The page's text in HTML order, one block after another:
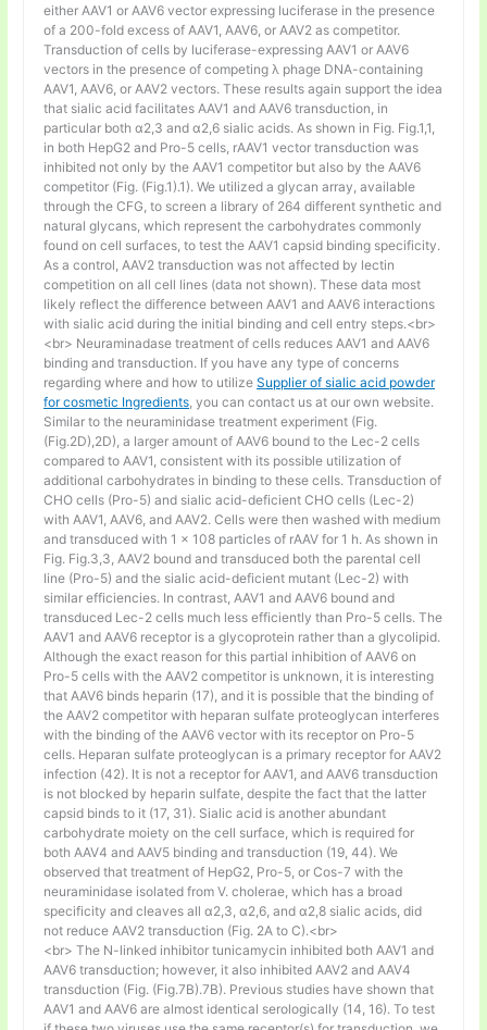
either AAV1 or AAV6 vector expressing luciferase in the presence
of a 200-fold excess of AAV1, AAV6, or AAV2 as competitor.
Transduction of cells by luciferase-expressing AAV1 or AAV6
vectors in the presence of competing λ phage DNA-containing
AAV1, AAV6, or AAV2 vectors. These results again support the idea
that sialic acid facilitates AAV1 and AAV6 transduction, in
particular both α2,3 and α2,6 sialic acids. As shown in Fig. Fig.1,1,
in both HepG2 and Pro-5 cells, rAAV1 vector transduction was
inhibited not only by the AAV1 competitor but also by the AAV6
competitor (Fig. (Fig.1).1). We utilized a glycan array, available
through the CFG, to screen a library of 264 different synthetic and
natural glycans, which represent the carbohydrates commonly
found on cell surfaces, to test the AAV1 capsid binding specificity.
As a control, AAV2 transduction was not affected by lectin
competition on all cell lines (data not shown). These data most
likely reflect the difference between AAV1 and AAV6 interactions
with sialic acid during the initial binding and cell entry steps.<br>
<br> Neuraminadase treatment of cells reduces AAV1 and AAV6
binding and transduction. If you have any type of concerns
regarding where and how to utilizeSupplier of sialic acid powder
for cosmetic Ingredients , you can contact us at our own website.
Similar to the neuraminidase treatment experiment (Fig.
(Fig.2D),2D), a larger amount of AAV6 bound to the Lec-2 cells
compared to AAV1, consistent with its possible utilization of
additional carbohydrates in binding to these cells. Transduction of
CHO cells (Pro-5) and sialic acid-deficient CHO cells (Lec-2)
with AAV1, AAV6, and AAV2. Cells were then washed with medium
and transduced with 1 × 108 particles of rAAV for 1 h. As shown in
Fig. Fig.3,3, AAV2 bound and transduced both the parental cell
line (Pro-5) and the sialic acid-deficient mutant (Lec-2) with
similar efficiencies. In contrast, AAV1 and AAV6 bound and
transduced Lec-2 cells much less efficiently than Pro-5 cells. The
AAV1 and AAV6 receptor is a glycoprotein rather than a glycolipid.
Although the exact reason for this partial inhibition of AAV6 on
Pro-5 cells with the AAV2 competitor is unknown, it is interesting
that AAV6 binds heparin (17), and it is possible that the binding of
the AAV2 competitor with heparan sulfate proteoglycan interferes
with the binding of the AAV6 vector with its receptor on Pro-5
cells. Heparan sulfate proteoglycan is a primary receptor for AAV2
infection (42). It is not a receptor for AAV1, and AAV6 transduction
is not blocked by heparin sulfate, despite the fact that the latter
capsid binds to it (17, 31). Sialic acid is another abundant
carbohydrate moiety on the cell surface, which is required for
both AAV4 and AAV5 binding and transduction (19, 44). We
observed that treatment of HepG2, Pro-5, or Cos-7 with the
neuraminidase isolated from V. cholerae, which has a broad
specificity and cleaves all α2,3, α2,6, and α2,8 sialic acids, did
not reduce AAV2 transduction (Fig. 2A to C).<br>
<br> The N-linked inhibitor tunicamycin inhibited both AAV1 and
AAV6 transduction; however, it also inhibited AAV2 and AAV4
transduction (Fig. (Fig.7B).7B). Previous studies have shown that
AAV1 and AAV6 are almost identical serologically (14, 16). To test